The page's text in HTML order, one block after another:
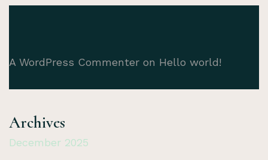
A WordPress Commenter on Hello world!
Archives
December 2025